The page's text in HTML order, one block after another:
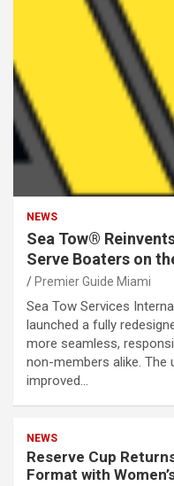
NEWS
Sea Tow®
Serve Boaters on
Premier Guide Miami
Sea Tow Services
launched a fully
more seamless,
non-members alike.
improved…
NEWS
Reserve Cup
Format with